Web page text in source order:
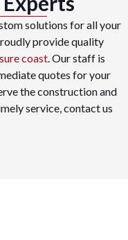
solutions for all your
provide quality
coast. Our staff is
quotes for your
the construction and
service, contact us